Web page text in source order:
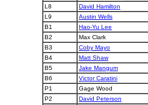
L8
David Hamilton
L9
Austin Wells
B1
Hao-Yu Lee
B2
Max Clark
B3
Coby Mayo
B4
Matt Shaw
B5
Jake Mangum
B6
Victor Caratini
P1
Gage Wood
P2
David Peterson